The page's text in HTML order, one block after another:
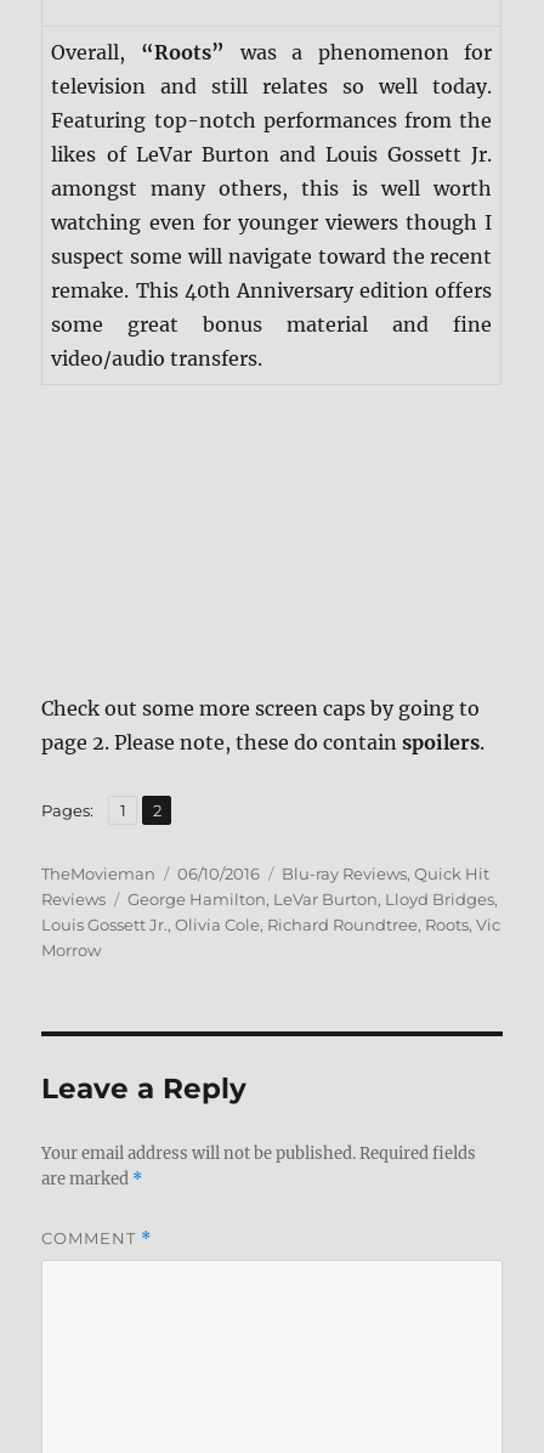
Overall, “Roots”
was a phenomenon for
television and still relates so well today.
Featuring top-notch performances from the
likes of LeVar Burton and Louis Gossett Jr.
amongst many others, this is well worth
watching even for younger viewers though I
suspect some will navigate toward the recent
remake. This 40th Anniversary edition offers
some great bonus material and fine
video/audio transfers.
Check out some more screen caps by going to
page 2. Please note, these do containspoilers.
Pages: Page
1 ,
Page
2
Author
TheMovieman
Posted
on
06/10/2016 Categories
Blu-ray Reviews,Quick Hit
Reviews
Tags
George Hamilton, LeVar Burton, Lloyd Bridges,
Louis Gossett Jr.,Olivia Cole, Richard Roundtree, Roots,Vic
Morrow
Leave a Reply
Your email address will not be published. Required fields
are marked *
COMMENT *